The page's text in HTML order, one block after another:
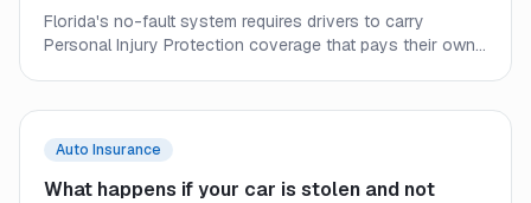
Florida's no-fault system requires drivers to carry
Personal Injury Protection coverage that pays their own
requirements and the gaps they leave.
Auto Insurance
What happens if your car is stolen and not